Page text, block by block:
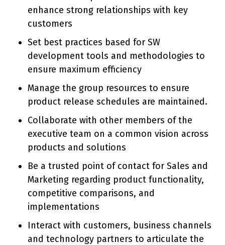
enhance strong relationships with key
customers
Set best practices based for SW
development tools and methodologies to
ensure maximum efficiency
Manage the group resources to ensure
product release schedules are maintained.
Collaborate with other members of the
executive team on a common vision across
products and solutions
Be a trusted point of contact for Sales and
Marketing regarding product functionality,
competitive comparisons, and
implementations
Interact with customers, business channels
and technology partners to articulate the